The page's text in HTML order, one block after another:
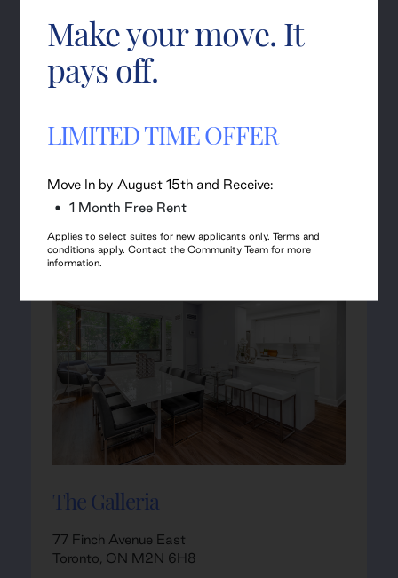
Can't find the suite you
seek?
Check out our neighbouring Sister Properties to review
their availabilities.
The Galleria
77 Finch Avenue East
Toronto, ON M2N 6H8
Make your move. It
pays off.
LIMITED TIME OFFER
Move In by August 15th and Receive:
1 Month Free Rent
Applies to select suites for new applicants only. Terms and
conditions apply. Contact the Community Team for more
information.